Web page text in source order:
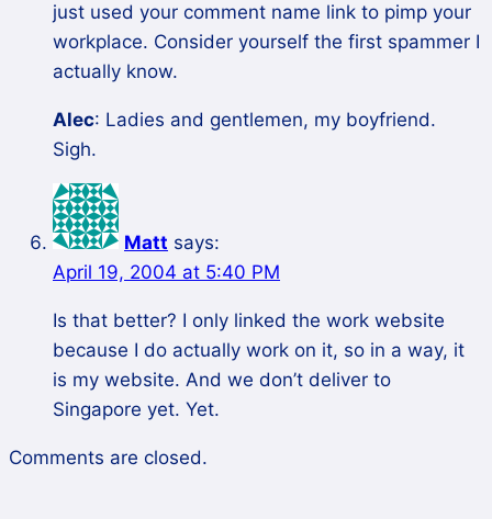
just used your comment name link to pimp your
workplace. Consider yourself the first spammer I
actually know.
Alec: Ladies and gentlemen, my boyfriend.
Sigh.
Matt says:
April 19, 2004 at 5:40 PM
Is that better? I only linked the work website
because I do actually work on it, so in a way, it
is my website. And we don’t deliver to
Singapore yet. Yet.
Comments are closed.